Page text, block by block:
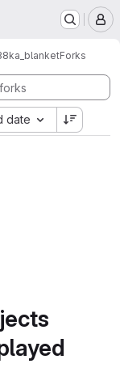
Forks
date